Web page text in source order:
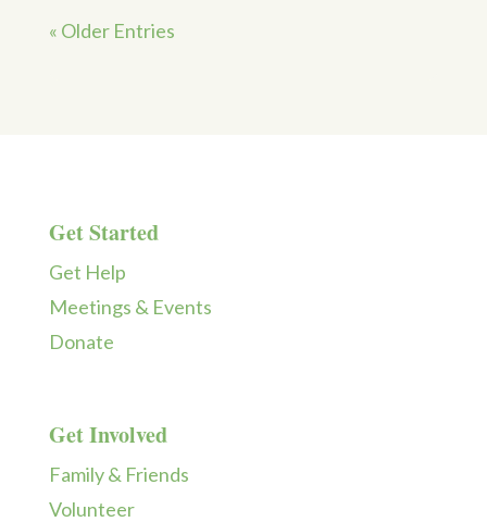
« Older Entries
Get Started
Get Help
Meetings & Events
Donate
Get Involved
Family & Friends
Volunteer